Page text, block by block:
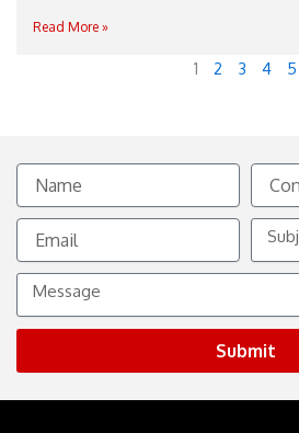
Read More »
1 2 3 4 5
Name
Contact
No.
Email
Subject
Message
Submit